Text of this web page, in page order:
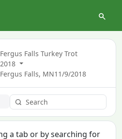
Fergus Falls Turkey Trot
2018
Fergus Falls, MN11/9/2018
a tab or by searching for